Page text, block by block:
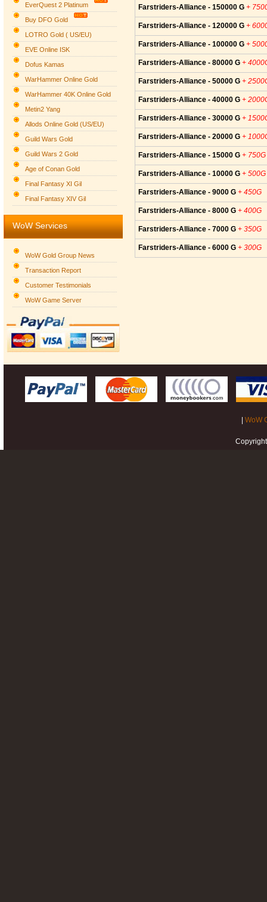
EverQuest 2 Platinum
Buy DFO Gold
LOTRO Gold ( US/EU)
EVE Online ISK
Dofus Kamas
WarHammer Online Gold
WarHammer 40K Online Gold
Metin2 Yang
Allods Online Gold (US/EU)
Guild Wars Gold
Guild Wars 2 Gold
Age of Conan Gold
Final Fantasy XI Gil
Final Fantasy XIV Gil
WoW Services
WoW Gold Group News
Transaction Report
Customer Testimonials
WoW Game Server
Farstriders-Alliance - 150000 G +
Farstriders-Alliance - 120000 G +
Farstriders-Alliance - 100000 G +
Farstriders-Alliance - 80000 G +
Farstriders-Alliance - 50000 G +
Farstriders-Alliance - 40000 G +
Farstriders-Alliance - 30000 G +
Farstriders-Alliance - 20000 G +
Farstriders-Alliance - 15000 G + 750G
Farstriders-Alliance - 10000 G + 500G
Farstriders-Alliance - 9000 G + 450G
Farstriders-Alliance - 8000 G + 400G
Farstriders-Alliance - 7000 G + 350G
Farstriders-Alliance - 6000 G + 300G
WoW